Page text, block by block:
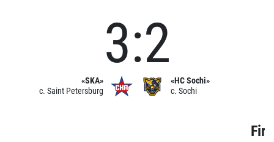
«SKA»
c. Saint Petersburg
3:2
«HC Sochi»
c. Sochi